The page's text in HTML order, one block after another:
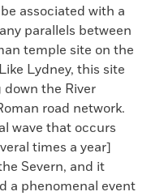
associated with a
parallels between
temple site on the
Lydney, this site
the River
road network.
wave that occurs
times a year]
Severn, and it
a phenomenal event